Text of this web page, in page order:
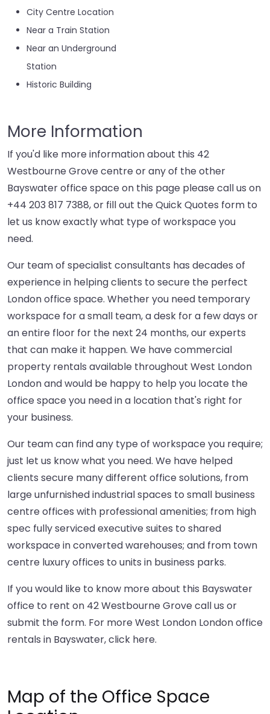
City Centre Location
Near a Train Station
Near an Underground
Station
Historic Building
More Information
If you'd like more information about this 42
Westbourne Grove centre or any of the other
Bayswater office space on this page please call us on
+44 203 817 7388, or fill out the Quick Quotes form to
let us know exactly what type of workspace you
need.
Our team of specialist consultants has decades of
experience in helping clients to secure the perfect
London office space. Whether you need temporary
workspace for a small team, a desk for a few days or
an entire floor for the next 24 months, our experts
that can make it happen. We have commercial
property rentals available throughout West London
London and would be happy to help you locate the
office space you need in a location that's right for
your business.
Our team can find any type of workspace you require;
just let us know what you need. We have helped
clients secure many different office solutions, from
large unfurnished industrial spaces to small business
centre offices with professional amenities; from high
spec fully serviced executive suites to shared
workspace in converted warehouses; and from town
centre luxury offices to units in business parks.
If you would like to know more about this Bayswater
office to rent on 42 Westbourne Grove call us or
submit the form. For more West London London office
rentals in Bayswater,click here.
Map of the Office Space